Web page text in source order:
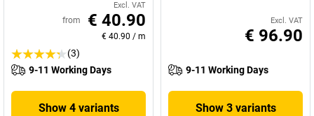
Excl. VAT
from € 40.90
€ 40.90 / m
(3)
9-11 Working Days
Show 4 variants
Excl. VAT
€ 96.90
9-11 Working Days
Show 3 variants